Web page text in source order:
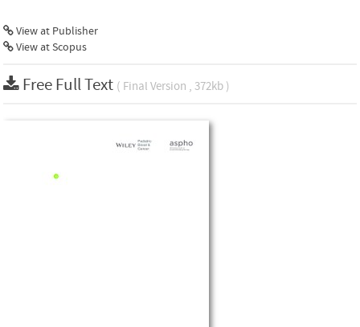
View at Publisher
View at Scopus
Free Full Text ( Final Version , 372kb )